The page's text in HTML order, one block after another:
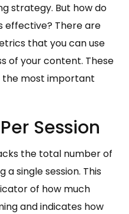
strategy. But how do
effective? There are
that you can use
of your content. These
the most important
Session
the total number of
a single session. This
of how much
and indicates how